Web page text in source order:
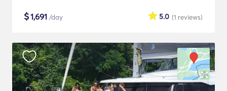
$1,691 /day (1 reviews)
5.0